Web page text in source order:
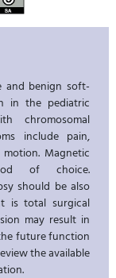
and benign soft-
in the pediatric
chromosomal
include pain,
Magnetic
of choice.
should be also
is total surgical
may result in
future function
the available